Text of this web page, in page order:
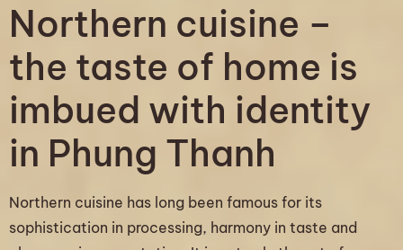
Northern cuisine –
the taste of home is
imbued with identity
in Phung Thanh
Northern cuisine has long been famous for its
sophistication in processing, harmony in taste and